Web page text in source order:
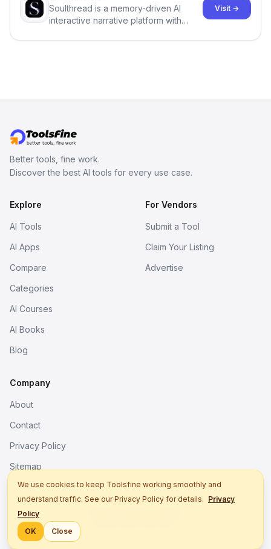
Soulthread is a memory-driven AI
interactive narrative platform with
Visit →
Better tools, fine work.
Discover the best AI tools for every use case.
Explore
AI Tools
AI Apps
Compare
Categories
AI Courses
AI Books
Blog
For Vendors
Submit a Tool
Claim Your Listing
Advertise
Company
About
Contact
Privacy Policy
Sitemap
We use cookies to keep Toolsfine working smoothly and
understand traffic. See our Privacy Policy for details. Privacy
Policy
OK
Close